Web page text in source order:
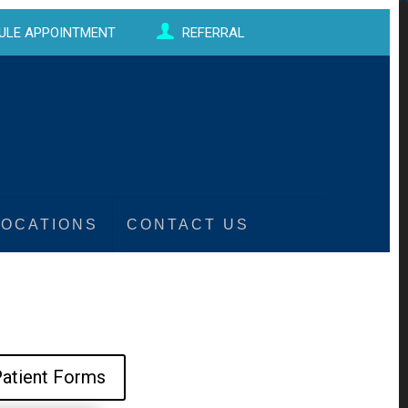
APPOINTMENT REFERRAL
CONTACT US
Forms